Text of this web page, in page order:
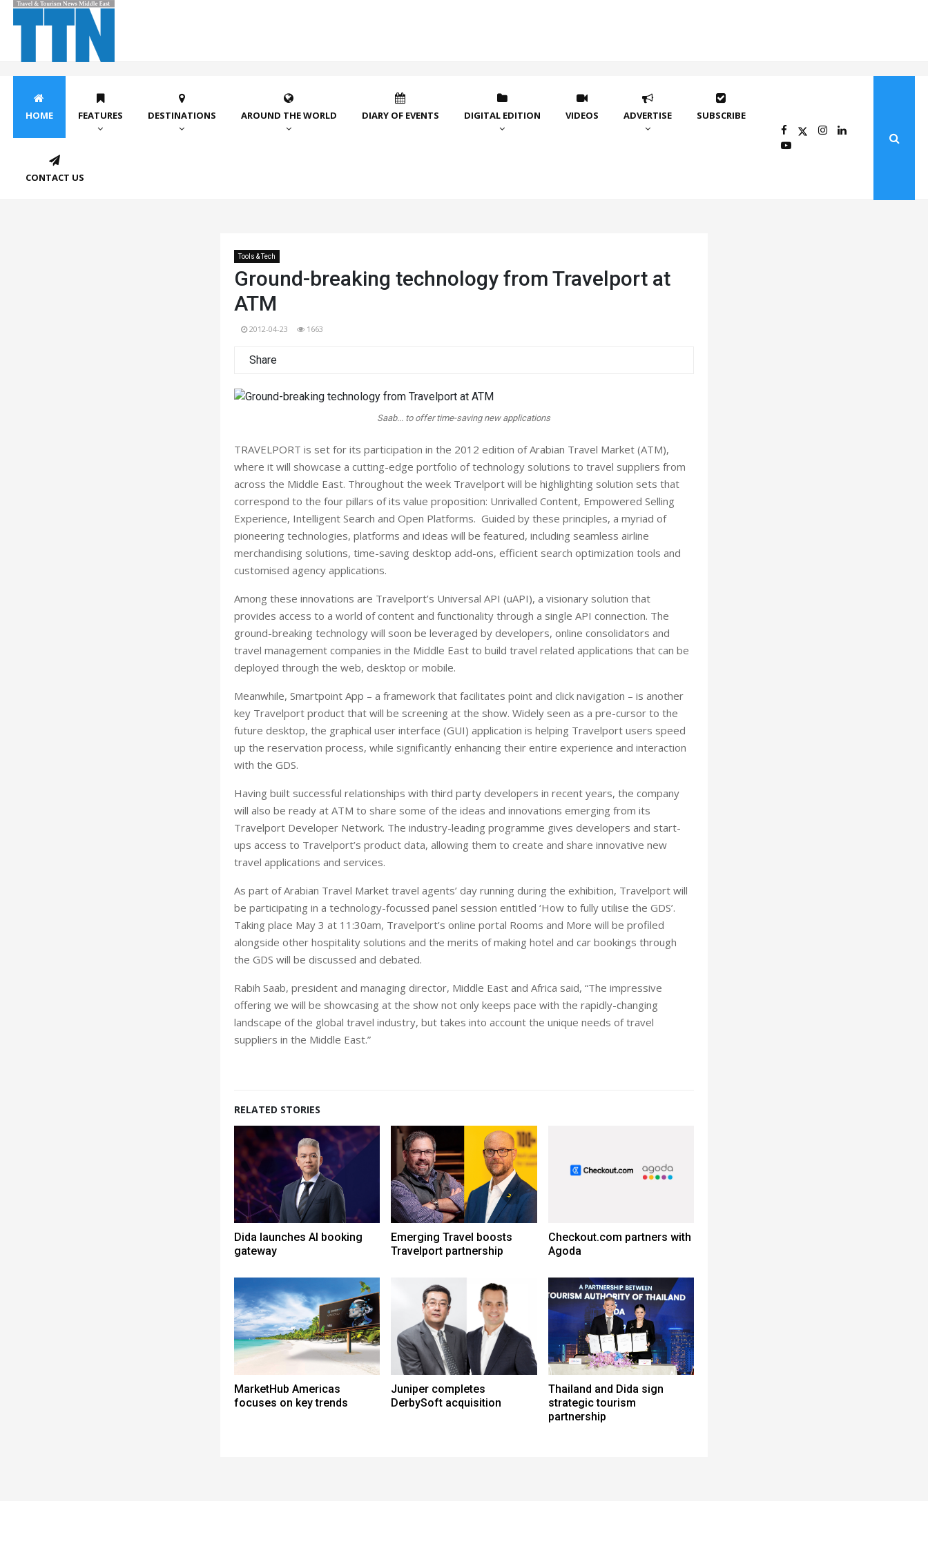
HOME FEATURES DESTINATIONS AROUND THE WORLD DIARY OF EVENTS DIGITAL EDITION VIDEOS ADVERTISE SUBSCRIBE
CONTACT US
Tools & Tech
Ground-breaking technology from Travelport at
ATM
2012-04-23 1663
Share
Saab... to offer time-saving new applications
TRAVELPORT is set for its participation in the 2012 edition of Arabian Travel Market (ATM),
where it will showcase a cutting-edge portfolio of technology solutions to travel suppliers from
across the Middle East. Throughout the week Travelport will be highlighting solution sets that
correspond to the four pillars of its value proposition: Unrivalled Content, Empowered Selling
Experience, Intelligent Search and Open Platforms. Guided by these principles, a myriad of
pioneering technologies, platforms and ideas will be featured, including seamless airline
merchandising solutions, time-saving desktop add-ons, efficient search optimization tools and
customised agency applications.
Among these innovations are Travelport’s Universal API (uAPI), a visionary solution that
provides access to a world of content and functionality through a single API connection. The
ground-breaking technology will soon be leveraged by developers, online consolidators and
travel management companies in the Middle East to build travel related applications that can be
deployed through the web, desktop or mobile.
Meanwhile, Smartpoint App – a framework that facilitates point and click navigation – is another
key Travelport product that will be screening at the show. Widely seen as a pre-cursor to the
future desktop, the graphical user interface (GUI) application is helping Travelport users speed
up the reservation process, while significantly enhancing their entire experience and interaction
with the GDS.
Having built successful relationships with third party developers in recent years, the company
will also be ready at ATM to share some of the ideas and innovations emerging from its
Travelport Developer Network. The industry-leading programme gives developers and start-
ups access to Travelport’s product data, allowing them to create and share innovative new
travel applications and services.
As part of Arabian Travel Market travel agents’ day running during the exhibition, Travelport will
be participating in a technology-focussed panel session entitled ‘How to fully utilise the GDS’.
Taking place May 3 at 11:30am, Travelport’s online portal Rooms and More will be profiled
alongside other hospitality solutions and the merits of making hotel and car bookings through
the GDS will be discussed and debated.
Rabih Saab, president and managing director, Middle East and Africa said, “The impressive
offering we will be showcasing at the show not only keeps pace with the rapidly-changing
landscape of the global travel industry, but takes into account the unique needs of travel
suppliers in the Middle East.”
RELATED STORIES
Dida launches AI booking
gateway
Emerging Travel boosts
Travelport partnership
Checkout.com partners with
Agoda
MarketHub Americas
focuses on key trends
Juniper completes
DerbySoft acquisition
Thailand and Dida sign
strategic tourism
partnership